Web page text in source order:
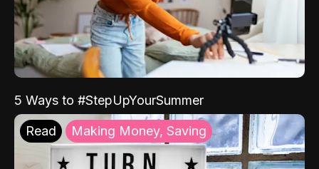
5 Ways to #StepUpYourSummer
Read Making Money, Saving